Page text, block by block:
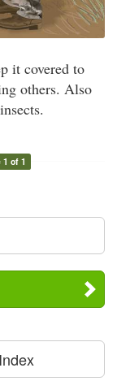
it covered to
others. Also
1 of 1